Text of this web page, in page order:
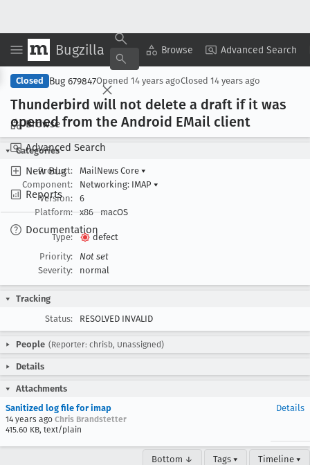
Bugzilla Browse Advanced Search
Browse
Advanced Search
New Bug
Reports
Documentation
Copy Summary ▾ View ▾
Closed Bug 679847Opened 14 years agoClosed 14 years ago
Thunderbird will not delete a draft if it was
opened from the Android EMail client
Categories
Product:
MailNews Core ▾
Component:
Networking: IMAP ▾
Version:
6
Platform:
x86 macOS
Type:
defect
Priority:
Not set
Severity:
normal
Tracking
Status:
RESOLVED INVALID
People (Reporter: chrisb, Unassigned)
Details
Attachments
Sanitized log file for imap
14 years ago Chris Brandstetter
415.60 KB, text/plain
Details
Bottom ↓ Tags ▾ Timeline ▾